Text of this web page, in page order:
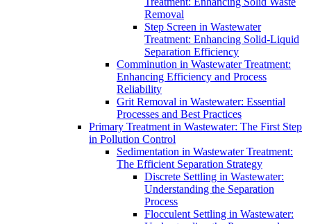
Removal
Step Screen in Wastewater
Treatment: Enhancing Solid-Liquid
Separation Efficiency
Comminution in Wastewater Treatment:
Enhancing Efficiency and Process
Reliability
Grit Removal in Wastewater: Essential
Processes and Best Practices
Primary Treatment in Wastewater: The First Step
in Pollution Control
Sedimentation in Wastewater Treatment:
The Efficient Separation Strategy
Discrete Settling in Wastewater:
Understanding the Separation
Process
Flocculent Settling in Wastewater: